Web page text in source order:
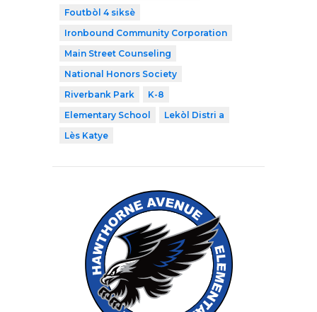
Foutbòl 4 siksè
Ironbound Community Corporation
Main Street Counseling
National Honors Society
Riverbank Park
K-8
Elementary School
Lekòl Distri a
Lès Katye